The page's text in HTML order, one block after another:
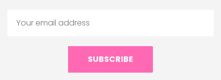
SUBSCRIBE